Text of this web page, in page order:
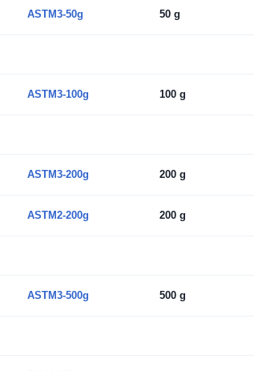
ASTM3-50g 50 g
ASTM3-100g 100 g
ASTM3-200g 200 g
ASTM2-200g 200 g
ASTM3-500g 500 g